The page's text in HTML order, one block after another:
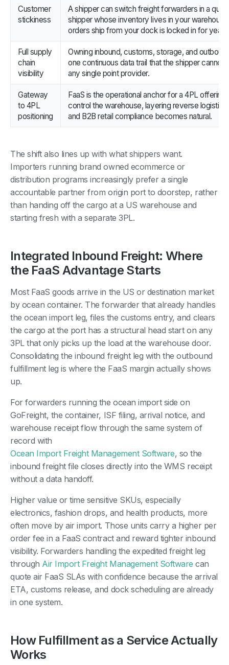
Customer
stickiness
A shipper can switch freight forwarders in a
shipper whose inventory lives in your
orders ship from your dock is locked in for years.
Full supply
chain
visibility
Owning inbound, customs, storage, and
one continuous data trail that the shipper cannot
any single point provider.
Gateway
to 4PL
positioning
FaaS is the operational anchor for a 4PL
control the warehouse, layering reverse
and B2B retail compliance becomes natural.
The shift also lines up with what shippers want.
Importers running brand owned ecommerce or
distribution programs increasingly prefer a single
accountable partner from origin port to doorstep, rather
than handing off the cargo at a US warehouse and
starting fresh with a separate 3PL.
Integrated Inbound Freight: Where
the FaaS Advantage Starts
Most FaaS goods arrive in the US or destination market
by ocean container. The forwarder that already handles
the ocean import leg, files the customs entry, and clears
the cargo at the port has a structural head start on any
3PL that only picks up the load at the warehouse door.
Consolidating the inbound freight leg with the outbound
fulfillment leg is where the FaaS margin actually shows
up.
For forwarders running the ocean import side on
GoFreight, the container, ISF filing, arrival notice, and
warehouse receipt flow through the same system of
record with
Ocean Import Freight Management Software, so the
inbound freight file closes directly into the WMS receipt
without a data handoff.
Higher value or time sensitive SKUs, especially
electronics, fashion drops, and health products, more
often move by air import. Those units carry a higher per
order fee in a FaaS contract and reward tighter inbound
visibility. Forwarders handling the expedited freight leg
through Air Import Freight Management Software can
quote air FaaS SLAs with confidence because the arrival
ETA, customs release, and dock scheduling are already
in one system.
How Fulfillment as a Service Actually
Works